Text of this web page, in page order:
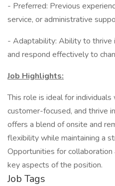
- Preferred: Previous
service, or administrative
- Adaptability: Ability to thrive
and respond effectively to
Job Highlights:
This role is ideal for individuals
customer-focused, and thrive
offers a blend of onsite and
flexibility while maintaining a
Opportunities for
key aspects of the position.
Job Tags